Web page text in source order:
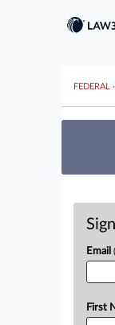
FEDERAL
Email
First